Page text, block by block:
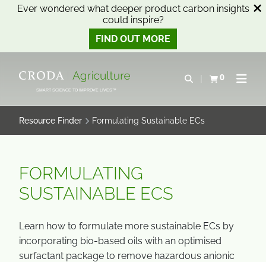
Ever wondered what deeper product carbon insights
could inspire?
FIND OUT MORE
CONTENTSMART SCIENCE TO IMPROVE LIVES™
Open search
0
View basketOpen
Resource Finder Formulating Sustainable ECs
FORMULATING
SUSTAINABLE ECS
Learn how to formulate more sustainable ECs by
incorporating bio-based oils with an optimised
surfactant package to remove hazardous anionic